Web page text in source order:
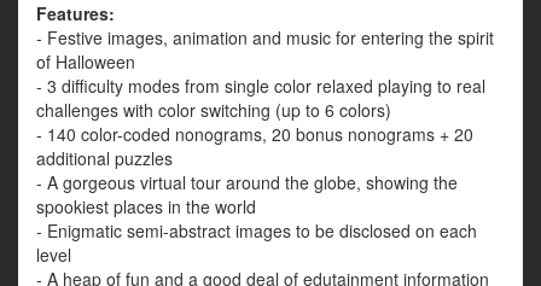
Features:
- Festive images, animation and music for entering the spirit
of Halloween
- 3 difficulty modes from single color relaxed playing to real
challenges with color switching (up to 6 colors)
- 140 color-coded nonograms, 20 bonus nonograms + 20
additional puzzles
- A gorgeous virtual tour around the globe, showing the
spookiest places in the world
- Enigmatic semi-abstract images to be disclosed on each
level
- A heap of fun and a good deal of edutainment information